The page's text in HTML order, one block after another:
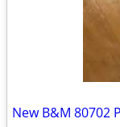
New B&M 80702